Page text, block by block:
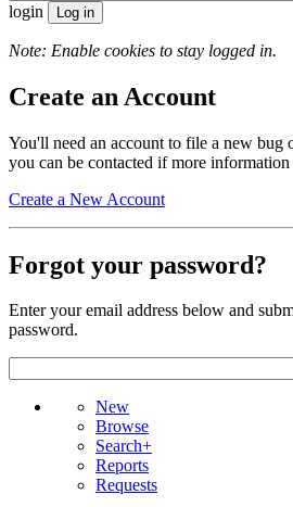
login
Note: Enable cookies to stay logged in.
Create an Account
You'll need an account to file a new bug
you can be contacted if more information
Create a New Account
Forgot your password?
Enter your email address below and
password.
New
Browse
Search+
Reports
Requests